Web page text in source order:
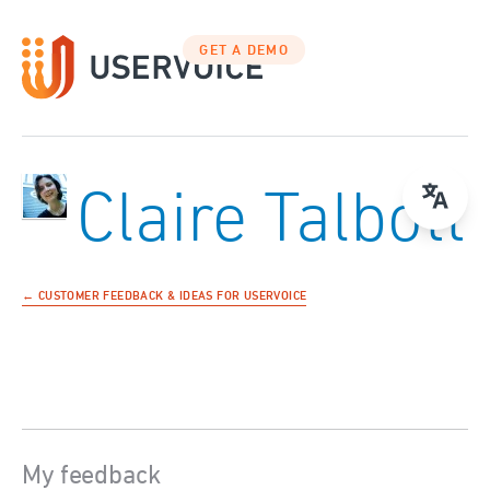
GET A DEMO
Claire Talbott
← CUSTOMER FEEDBACK & IDEAS FOR USERVOICE
My feedback